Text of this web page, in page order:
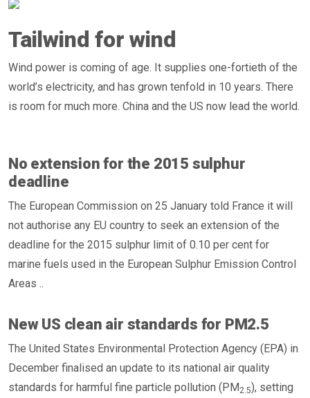
Tailwind for wind
Wind power is coming of age. It supplies one-fortieth of the
world’s electricity, and has grown tenfold in 10 years. There
is room for much more. China and the US now lead the world.
No extension for the 2015 sulphur
deadline
The European Commission on 25 January told France it will
not authorise any EU country to seek an extension of the
deadline for the 2015 sulphur limit of 0.10 per cent for
marine fuels used in the European Sulphur Emission Control
Areas ..
New US clean air standards for PM2.5
The United States Environmental Protection Agency (EPA) in
December finalised an update to its national air quality
standards for harmful fine particle pollution (PM2.5), setting